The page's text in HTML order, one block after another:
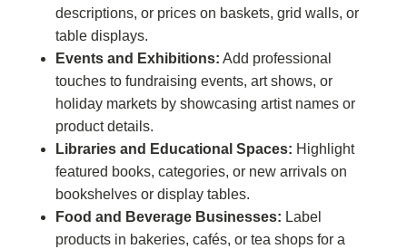
descriptions, or prices on baskets, grid walls, or
table displays.
Events and Exhibitions: Add professional
touches to fundraising events, art shows, or
holiday markets by showcasing artist names or
product details.
Libraries and Educational Spaces: Highlight
featured books, categories, or new arrivals on
bookshelves or display tables.
Food and Beverage Businesses: Label
products in bakeries, cafés, or tea shops for a